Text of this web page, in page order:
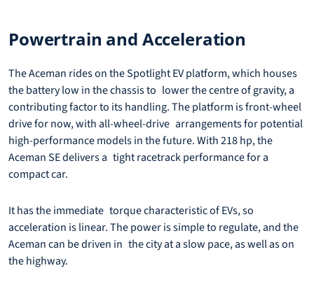
Powertrain and Acceleration
The Aceman rides on the Spotlight EV platform, which houses
the battery low in the chassis to lower the centre of gravity, a
contributing factor to its handling. The platform is front-wheel
drive for now, with all-wheel-drive arrangements for potential
high-performance models in the future. With 218 hp, the
Aceman SE delivers a tight racetrack performance for a
compact car.
It has the immediate torque characteristic of EVs, so
acceleration is linear. The power is simple to regulate, and the
Aceman can be driven in the city at a slow pace, as well as on
the highway.